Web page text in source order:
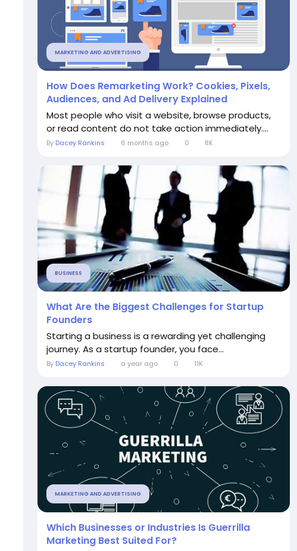
MARKETING AND ADVERTISING
How Does Remarketing Work? Cookies, Pixels,
Audiences, and Ad Delivery Explained
Most people who visit a website, browse products,
or read content do not take action immediately....
By Dacey Rankins 6 months ago 0 8K
BUSINESS
What Are the Biggest Challenges for Startup
Founders
Starting a business is a rewarding yet challenging
journey. As a startup founder, you face...
By Dacey Rankins a year ago 0 11K
MARKETING AND ADVERTISING
Which Businesses or Industries Is Guerrilla
Marketing Best Suited For?